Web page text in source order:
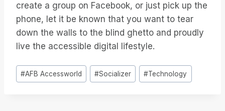
create a group on Facebook, or just pick up the
phone, let it be known that you want to tear
down the walls to the blind ghetto and proudly
live the accessible digital lifestyle.
Bericht
tags:
#AFB Accessworld #Socializer #Technology